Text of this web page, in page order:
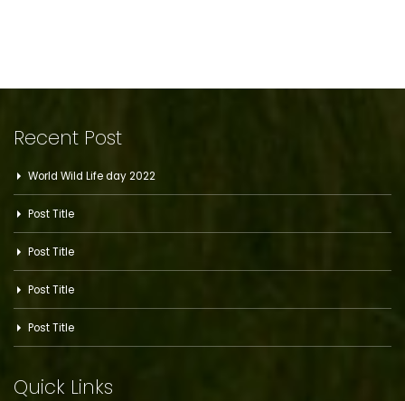
Recent Post
World Wild Life day 2022
Post Title
Post Title
Post Title
Post Title
Quick Links